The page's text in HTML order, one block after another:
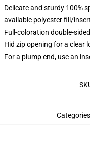
Delicate and sturdy 100%
available polyester fill/
Full-coloration double-
Hid zip opening for a clear
For a plump end, use an
Categories